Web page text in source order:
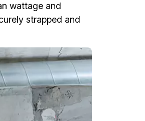
wattage and
strapped and